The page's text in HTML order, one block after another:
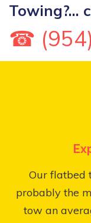
Towing?...
☎
Our flatbed
probably the
tow an